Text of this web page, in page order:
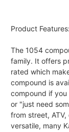
Product Features:
The 1054
family. It offers
rated which
compound is
compound if
or "just need
from street,
versatile, many